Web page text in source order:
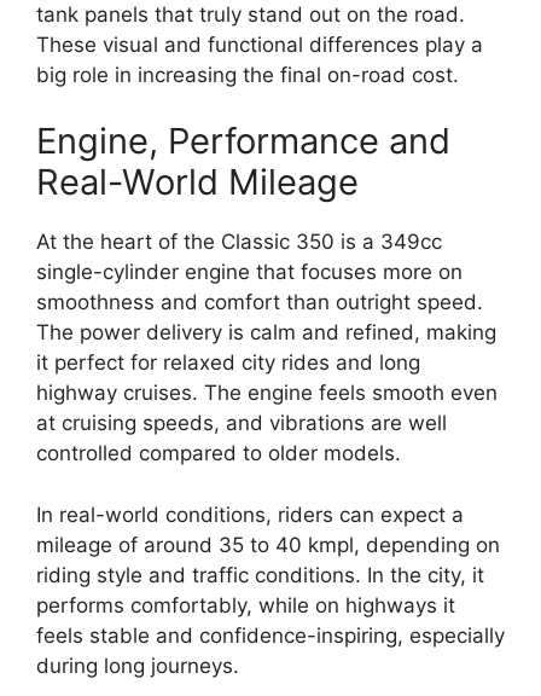
tank panels that truly stand out on the road.
These visual and functional differences play a
big role in increasing the final on-road cost.
Engine, Performance and
Real-World Mileage
At the heart of the Classic 350 is a 349cc
single-cylinder engine that focuses more on
smoothness and comfort than outright speed.
The power delivery is calm and refined, making
it perfect for relaxed city rides and long
highway cruises. The engine feels smooth even
at cruising speeds, and vibrations are well
controlled compared to older models.
In real-world conditions, riders can expect a
mileage of around 35 to 40 kmpl, depending on
riding style and traffic conditions. In the city, it
performs comfortably, while on highways it
feels stable and confidence-inspiring, especially
during long journeys.